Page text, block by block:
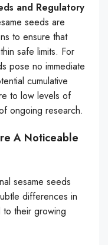
and Regulatory
seeds are
to ensure that
safe limits. For
pose no immediate
cumulative
to low levels of
ongoing research.
A Noticeable
sesame seeds
differences in
to their growing